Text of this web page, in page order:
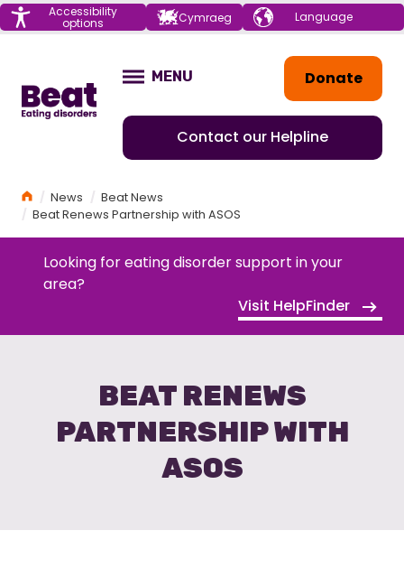
Menu Accessibility
options Cymraeg Choose your
language
Donate
Contact our Helpline
OPEN
MENU
HomeNews
Beat News
Beat Renews Partnership with ASOS
Looking for eating disorder support in your
area?
Visit HelpFinder
BEAT RENEWS
PARTNERSHIP WITH
ASOS